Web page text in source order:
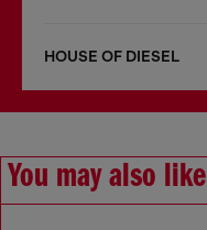
HOUSE OF DIESEL
You may also like